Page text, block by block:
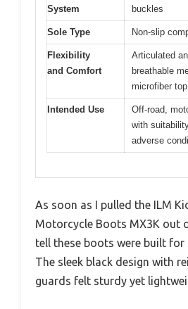
System
buckles
Sole Type Non-slip
Flexibility
and Comfort
Articulated
breathable
microfiber
Intended Use
Off-road,
with
adverse
As soon as I pulled the ILM
Motorcycle Boots MX3K out
tell these boots were built for
The sleek black design with
guards felt sturdy yet